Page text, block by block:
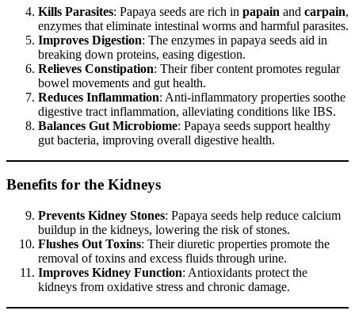
Kills Parasites: Papaya seeds are rich in papain and carpain,
enzymes that eliminate intestinal worms and harmful parasites.
Improves Digestion: The enzymes in papaya seeds aid in
breaking down proteins, easing digestion.
Relieves Constipation: Their fiber content promotes regular
bowel movements and gut health.
Reduces Inflammation: Anti-inflammatory properties soothe
digestive tract inflammation, alleviating conditions like IBS.
Balances Gut Microbiome: Papaya seeds support healthy
gut bacteria, improving overall digestive health.
Benefits for the Kidneys
Prevents Kidney Stones: Papaya seeds help reduce calcium
buildup in the kidneys, lowering the risk of stones.
Flushes Out Toxins: Their diuretic properties promote the
removal of toxins and excess fluids through urine.
Improves Kidney Function: Antioxidants protect the
kidneys from oxidative stress and chronic damage.